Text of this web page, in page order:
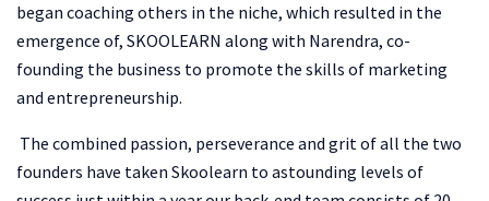
began coaching others in the niche, which resulted in the
emergence of, SKOOLEARN along with Narendra, co-
founding the business to promote the skills of marketing
and entrepreneurship.
The combined passion, perseverance and grit of all the two
founders have taken Skoolearn to astounding levels of